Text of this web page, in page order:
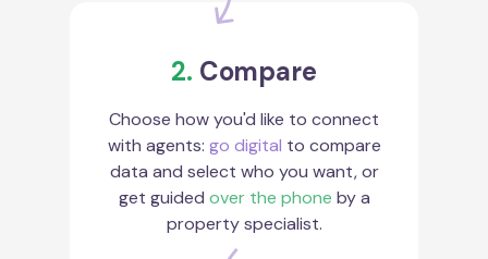
2. Compare
Choose how you'd like to connect
with agents: go digital to compare
data and select who you want, or
get guided over the phone by a
property specialist.